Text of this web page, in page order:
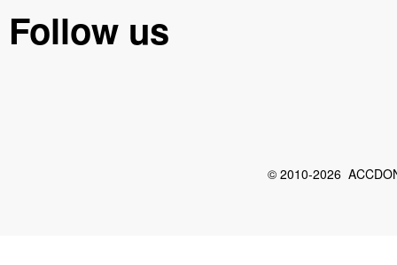
Follow us
© 2010-2026